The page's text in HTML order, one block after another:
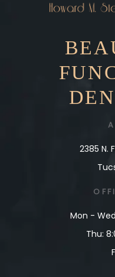
2385 N.
Mon -
Thu: